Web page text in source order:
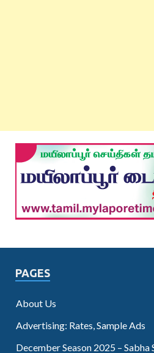
PAGES
About Us
Advertising: Rates, Sample Ads
December Season 2025 – Sabha